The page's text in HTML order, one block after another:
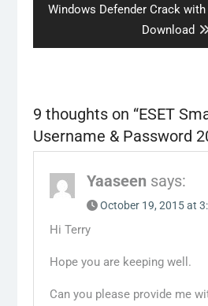
Next
Windows Defender Crack
Download
9 thoughts on “ESET
Username & Password
Yaaseen says:
October 19, 2015 at
Hi Terry
Hope you are keeping well.
Can you please provide me